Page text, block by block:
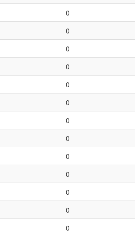
0
0
0
0
0
0
0
0
0
0
0
0
0